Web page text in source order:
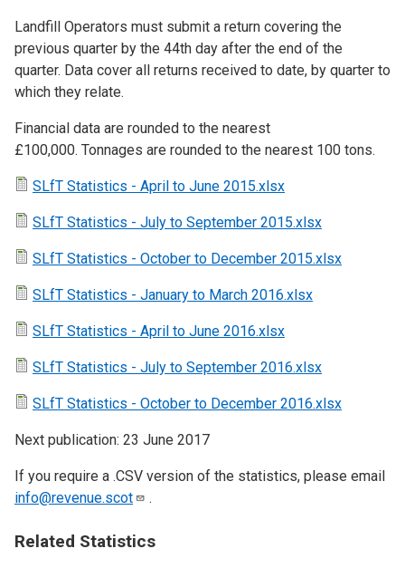
Landfill Operators must submit a return covering the
previous quarter by the 44th day after the end of the
quarter. Data cover all returns received to date, by quarter to
which they relate.
Financial data are rounded to the nearest
£100,000. Tonnages are rounded to the nearest 100 tons.
SLfT Statistics - April to June 2015.xlsx
SLfT Statistics - July to September 2015.xlsx
SLfT Statistics - October to December 2015.xlsx
SLfT Statistics - January to March 2016.xlsx
SLfT Statistics - April to June 2016.xlsx
SLfT Statistics - July to September 2016.xlsx
SLfT Statistics - October to December 2016.xlsx
Next publication: 23 June 2017
If you require a .CSV version of the statistics, please email
info@revenue.scot
.
Related Statistics